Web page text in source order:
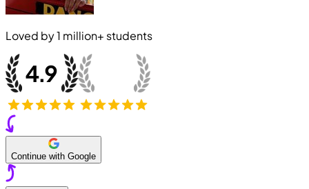
Loved by1 million+ students
Continue with Google